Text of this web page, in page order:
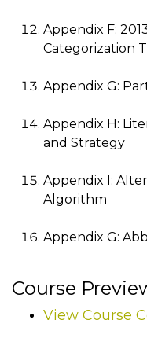
Appendix F:
Categorization
Appendix G:
Appendix H:
and Strategy
Appendix I:
Algorithm
Appendix G:
Course
View Course